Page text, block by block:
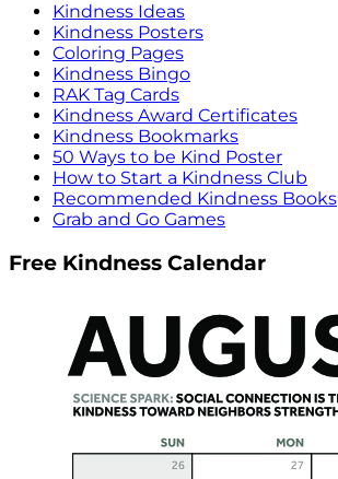
Kindness Ideas
Kindness Posters
Coloring Pages
Kindness Bingo
RAK Tag Cards
Kindness Award Certificates
Kindness Bookmarks
50 Ways to be Kind Poster
How to Start a Kindness Club
Recommended Kindness Books
Grab and Go Games
Free Kindness Calendar